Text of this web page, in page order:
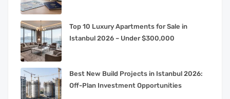
Top 10 Luxury Apartments for Sale in
Istanbul 2026 – Under $300,000
Best New Build Projects in Istanbul 2026:
Off-Plan Investment Opportunities